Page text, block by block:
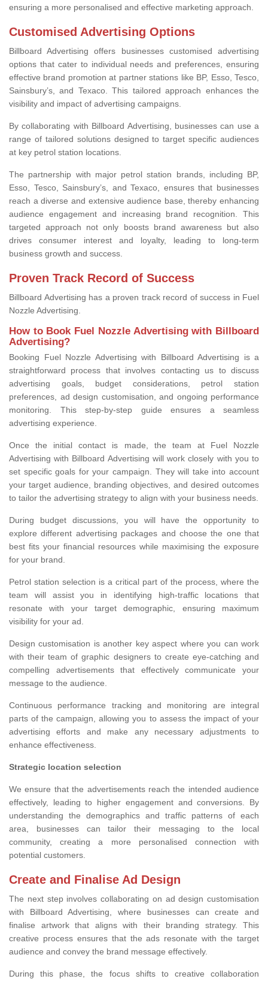
ensuring a more personalised and effective marketing approach.
Customised Advertising Options
Billboard Advertising offers businesses customised advertising
options that cater to individual needs and preferences, ensuring
effective brand promotion at partner stations like BP, Esso, Tesco,
Sainsbury’s, and Texaco. This tailored approach enhances the
visibility and impact of advertising campaigns.
By collaborating with Billboard Advertising, businesses can use a
range of tailored solutions designed to target specific audiences
at key petrol station locations.
The partnership with major petrol station brands, including BP,
Esso, Tesco, Sainsbury’s, and Texaco, ensures that businesses
reach a diverse and extensive audience base, thereby enhancing
audience engagement and increasing brand recognition. This
targeted approach not only boosts brand awareness but also
drives consumer interest and loyalty, leading to long-term
business growth and success.
Proven Track Record of Success
Billboard Advertising has a proven track record of success in Fuel
Nozzle Advertising.
How to Book Fuel Nozzle Advertising with Billboard
Advertising?
Booking Fuel Nozzle Advertising with Billboard Advertising is a
straightforward process that involves contacting us to discuss
advertising goals, budget considerations, petrol station
preferences, ad design customisation, and ongoing performance
monitoring. This step-by-step guide ensures a seamless
advertising experience.
Once the initial contact is made, the team at Fuel Nozzle
Advertising with Billboard Advertising will work closely with you to
set specific goals for your campaign. They will take into account
your target audience, branding objectives, and desired outcomes
to tailor the advertising strategy to align with your business needs.
During budget discussions, you will have the opportunity to
explore different advertising packages and choose the one that
best fits your financial resources while maximising the exposure
for your brand.
Petrol station selection is a critical part of the process, where the
team will assist you in identifying high-traffic locations that
resonate with your target demographic, ensuring maximum
visibility for your ad.
Design customisation is another key aspect where you can work
with their team of graphic designers to create eye-catching and
compelling advertisements that effectively communicate your
message to the audience.
Continuous performance tracking and monitoring are integral
parts of the campaign, allowing you to assess the impact of your
advertising efforts and make any necessary adjustments to
enhance effectiveness.
Strategic location selection
We ensure that the advertisements reach the intended audience
effectively, leading to higher engagement and conversions. By
understanding the demographics and traffic patterns of each
area, businesses can tailor their messaging to the local
community, creating a more personalised connection with
potential customers.
Create and Finalise Ad Design
The next step involves collaborating on ad design customisation
with Billboard Advertising, where businesses can create and
finalise artwork that aligns with their branding strategy. This
creative process ensures that the ads resonate with the target
audience and convey the brand message effectively.
During this phase, the focus shifts to creative collaboration